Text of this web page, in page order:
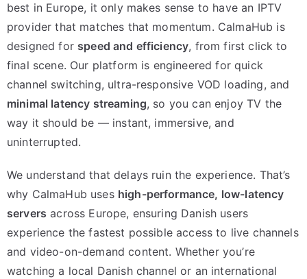
best in Europe, it only makes sense to have an IPTV
provider that matches that momentum. CalmaHub is
designed for speed and efficiency, from first click to
final scene. Our platform is engineered for quick
channel switching, ultra-responsive VOD loading, and
minimal latency streaming, so you can enjoy TV the
way it should be — instant, immersive, and
uninterrupted.
We understand that delays ruin the experience. That’s
why CalmaHub uses high-performance, low-latency
servers across Europe, ensuring Danish users
experience the fastest possible access to live channels
and video-on-demand content. Whether you’re
watching a local Danish channel or an international